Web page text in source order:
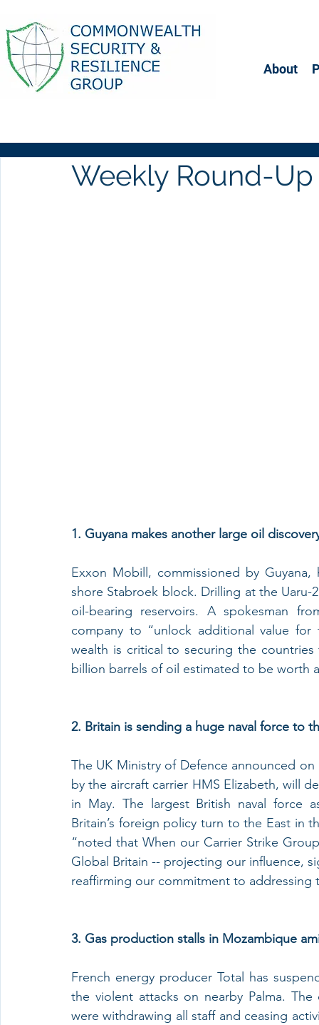
About
Weekly Round-Up
1. Guyana makes another large oil
Exxon Mobill, commissioned by
shore Stabroek block. Drilling at the
oil-bearing reservoirs. A spokesman
company to “unlock additional value for
wealth is critical to securing the
billion barrels of oil estimated to be worth
2. Britain is sending a huge naval force to
The UK Ministry of Defence announced
by the aircraft carrier HMS Elizabeth, will
in May. The largest British naval force
Britain’s foreign policy turn to the East in
“noted that When our Carrier Strike
Global Britain -- projecting our influence,
reaffirming our commitment to
3. Gas production stalls in Mozambique
French energy producer Total has
the violent attacks on nearby Palma.
were withdrawing all staff and ceasing